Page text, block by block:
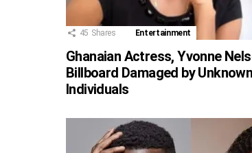
45 Shares Entertainment
Ghanaian Actress, Yvonne
Billboard Damaged by Unknown
Individuals